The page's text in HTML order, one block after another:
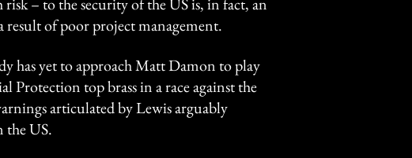
result of poor project management.
has yet to approach Matt Damon to play
Protection top brass in a race against the
articulated by Lewis arguably
the US.